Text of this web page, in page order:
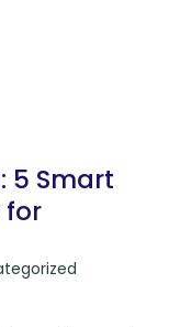
5 Smart
for